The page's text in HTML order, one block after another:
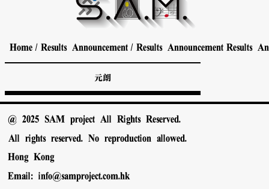
Home / Results Announcement / Results Announcement Results
元朗
@ 2025 SAM project All Rights Reserved.
All rights reserved. No reproduction allowed.
Hong Kong
Email: info@samproject.com.hk